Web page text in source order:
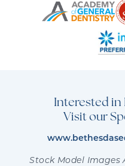
Interested in
Visit our
Stock Model Images